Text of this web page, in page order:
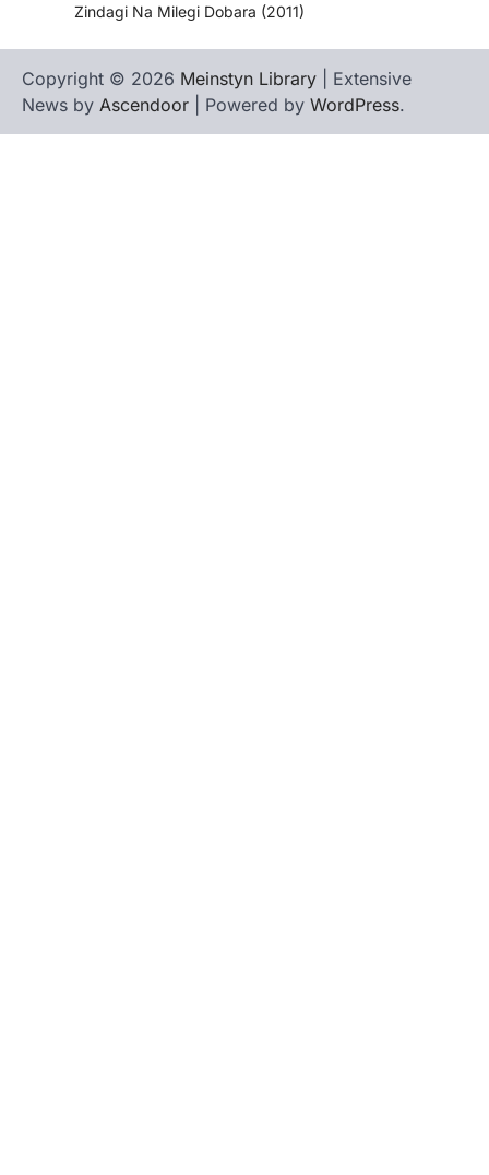
Zindagi Na Milegi Dobara (2011)
Copyright © 2026 Meinstyn Library | Extensive
News by Ascendoor | Powered by WordPress.